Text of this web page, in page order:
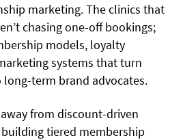
marketing. The clinics that
chasing one-off bookings;
models, loyalty
systems that turn
term brand advocates.
from discount-driven
tiered membership